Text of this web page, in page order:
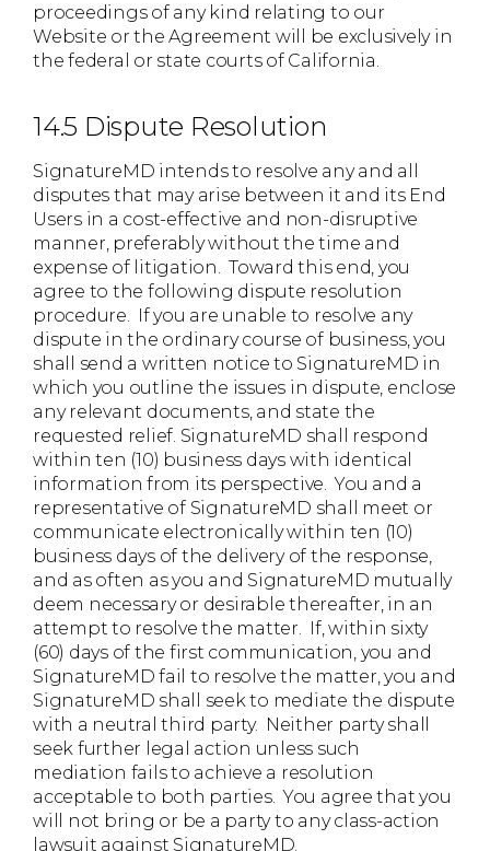
proceedings of any kind relating to our
Website or the Agreement will be exclusively in
the federal or state courts of California.
14.5 Dispute Resolution
SignatureMD intends to resolve any and all
disputes that may arise between it and its End
Users in a cost-effective and non-disruptive
manner, preferably without the time and
expense of litigation. Toward this end, you
agree to the following dispute resolution
procedure. If you are unable to resolve any
dispute in the ordinary course of business, you
shall send a written notice to SignatureMD in
which you outline the issues in dispute, enclose
any relevant documents, and state the
requested relief. SignatureMD shall respond
within ten (10) business days with identical
information from its perspective. You and a
representative of SignatureMD shall meet or
communicate electronically within ten (10)
business days of the delivery of the response,
and as often as you and SignatureMD mutually
deem necessary or desirable thereafter, in an
attempt to resolve the matter. If, within sixty
(60) days of the first communication, you and
SignatureMD fail to resolve the matter, you and
SignatureMD shall seek to mediate the dispute
with a neutral third party. Neither party shall
seek further legal action unless such
mediation fails to achieve a resolution
acceptable to both parties. You agree that you
will not bring or be a party to any class-action
lawsuit against SignatureMD.